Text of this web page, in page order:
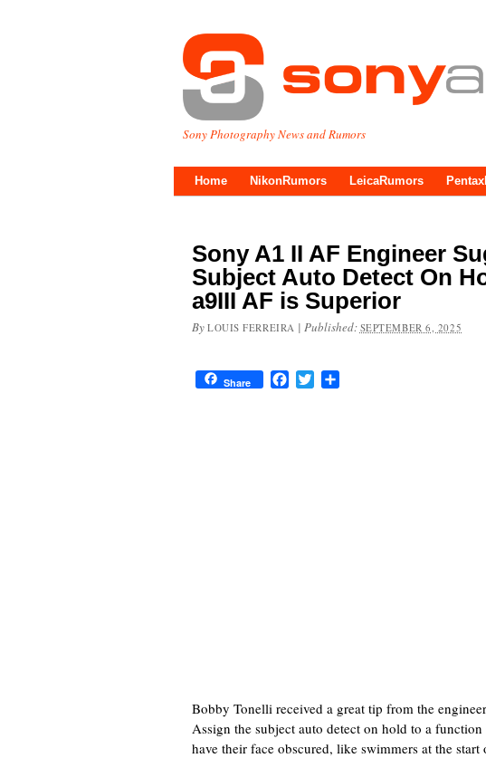
Sony Photography News and Rumors
Home NikonRumors LeicaRumors
Sony A1 II AF Engineer
Subject Auto Detect On
a9III AF is Superior
By LOUIS FERREIRA | Published: SEPTEMBER 6, 2025
Share FacebookTwitter
Bobby Tonelli received a great tip from the
Assign the subject auto detect on hold to a
have their face obscured, like swimmers at the